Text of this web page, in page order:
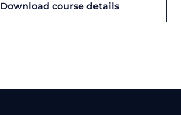
Download course details